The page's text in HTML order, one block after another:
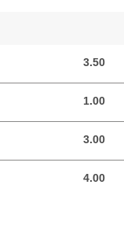
3.50
3.50 USD
1.00
1.00 USD
3.00
3.00 USD
4.00
4.00 USD